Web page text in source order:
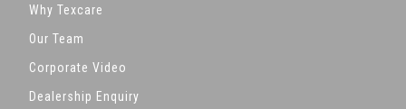
Why Texcare
Our Team
Corporate Video
Dealership Enquiry